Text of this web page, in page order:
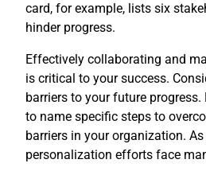
card, for example, lists six
hinder progress.
Effectively collaborating and
is critical to your success.
barriers to your future
to name specific steps to
barriers in your organization.
personalization efforts face